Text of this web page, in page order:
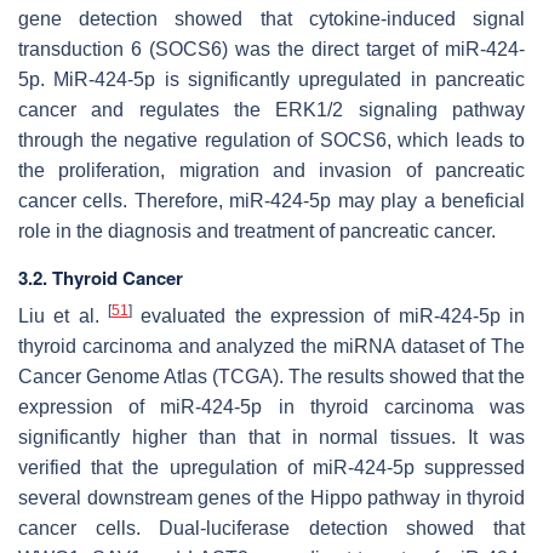
gene detection showed that cytokine-induced signal
transduction 6 (SOCS6) was the direct target of miR-424-
5p. MiR-424-5p is significantly upregulated in pancreatic
cancer and regulates the ERK1/2 signaling pathway
through the negative regulation of SOCS6, which leads to
the proliferation, migration and invasion of pancreatic
cancer cells. Therefore, miR-424-5p may play a beneficial
role in the diagnosis and treatment of pancreatic cancer.
3.2. Thyroid Cancer
Liu et al. [51] evaluated the expression of miR-424-5p in
thyroid carcinoma and analyzed the miRNA dataset of The
Cancer Genome Atlas (TCGA). The results showed that the
expression of miR-424-5p in thyroid carcinoma was
significantly higher than that in normal tissues. It was
verified that the upregulation of miR-424-5p suppressed
several downstream genes of the Hippo pathway in thyroid
cancer cells. Dual-luciferase detection showed that